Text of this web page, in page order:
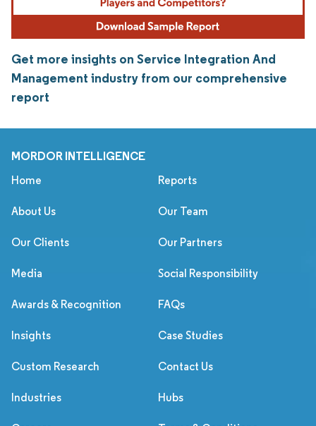
Get more insights on Service Integration And
Management industry from our comprehensive
report
MORDOR INTELLIGENCE
Home Reports
About Us Our Team
Our Clients Our Partners
Media Social Responsibility
Awards & Recognition FAQs
Insights Case Studies
Custom Research Contact Us
Industries Hubs